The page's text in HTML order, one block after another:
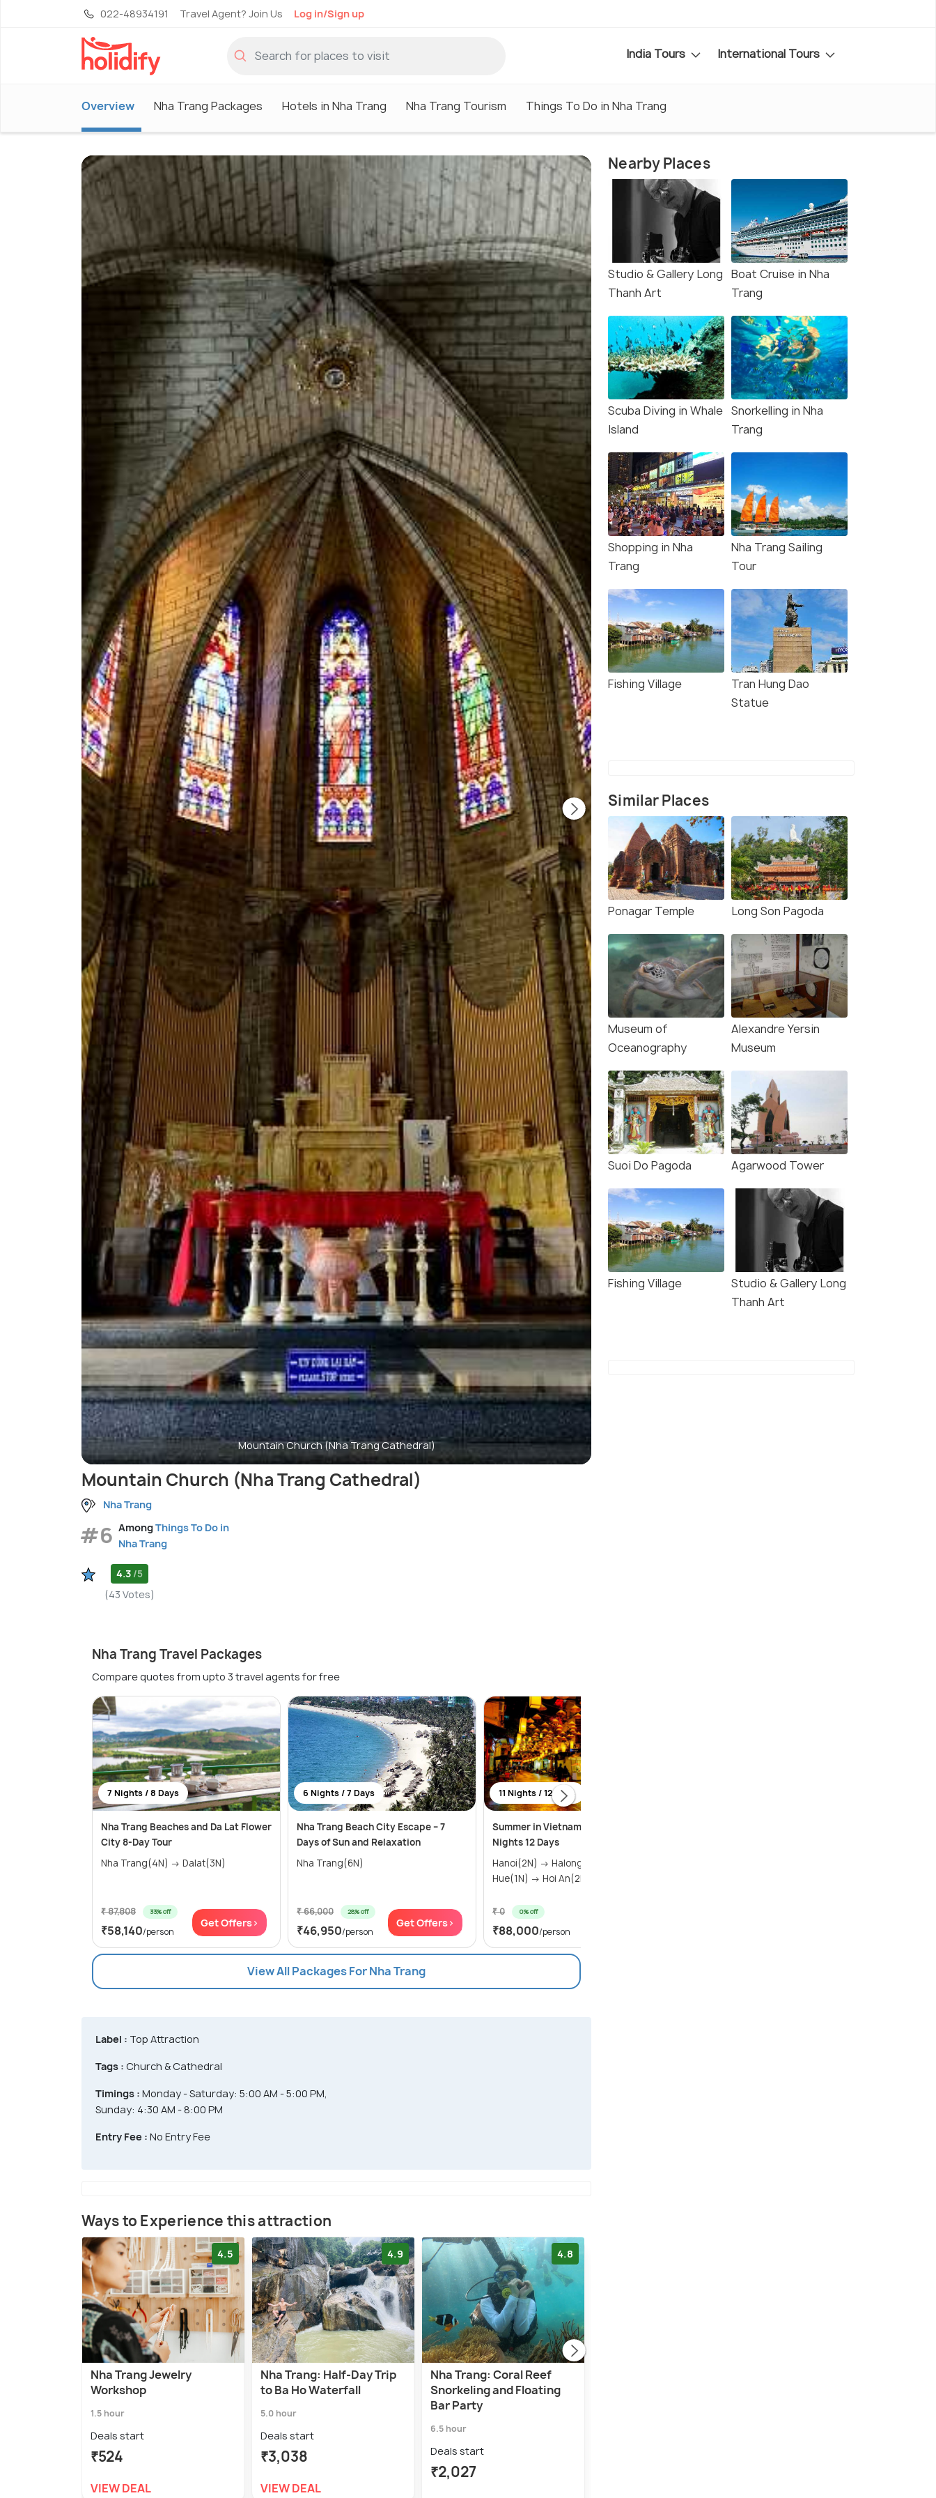
022-48934191 Travel Agent? Join Us Log in/Sign up
India Tours International Tours
Overview Nha Trang Packages Hotels in Nha Trang Nha Trang Tourism Things To Do in Nha Trang
Mountain Church (Nha Trang Cathedral)
Mountain Church (Nha Trang Cathedral)
Nha Trang
#6 AmongThings To Do in
Nha Trang
4.3 /5
(43 Votes)
Nha Trang Travel Packages
Compare quotes from upto 3 travel agents for free
7 Nights / 8 Days
Nha Trang Beaches and Da Lat Flower
City 8-Day Tour
Nha Trang(4N) → Dalat(3N)
₹ 87,808 33% off
₹58,140/person
Get Offers>
6 Nights / 7 Days
Nha Trang Beach City Escape – 7
Days of Sun and Relaxation
Nha Trang(6N)
₹ 66,000 28% off
₹46,950/person
Get Offers>
11 Nights / 12 Days
Summer in Vietnam Package - 11
Nights 12 Days
Hanoi(2N) → Halong Bay(1N) →
₹ 0 0% off
₹88,000/person
View All Packages For Nha Trang
Label : Top Attraction
Tags : Church & Cathedral
Timings : Monday - Saturday: 5:00 AM - 5:00 PM,
Sunday: 4:30 AM - 8:00 PM
Entry Fee : No Entry Fee
Ways to Experience this attraction
4.5
Nha Trang Jewelry
Workshop
1.5 hour
Deals start
₹524
VIEW DEAL
4.9
Nha Trang: Half-Day Trip
to Ba Ho Waterfall
5.0 hour
Deals start
₹3,038
VIEW DEAL
4.8
Nha Trang: Coral Reef
Snorkeling and Floating
Bar Party
6.5 hour
Deals start
₹2,027
Nearby Places
Studio & Gallery Long
Thanh Art
Boat Cruise in Nha
Trang
Scuba Diving in Whale
Island
Snorkelling in Nha
Trang
Shopping in Nha
Trang
Nha Trang Sailing
Tour
Fishing Village
Tran Hung Dao
Statue
Similar Places
Ponagar Temple Long Son Pagoda
Museum of
Oceanography
Alexandre Yersin
Museum
Suoi Do Pagoda Agarwood Tower
Fishing Village
Studio & Gallery Long
Thanh Art